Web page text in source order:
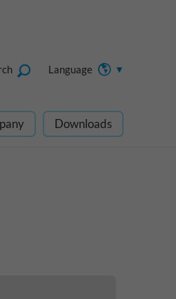
Language
Downloads